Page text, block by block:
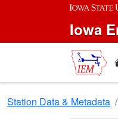
Skip to main content
Iowa
Station Data & Metadata